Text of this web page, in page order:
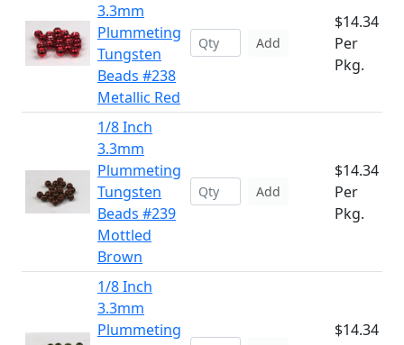
3.3mm
Plummeting
Tungsten
Beads #238
Metallic Red
Add
$14.34
Per
Pkg.
1/8 Inch
3.3mm
Plummeting
Tungsten
Beads #239
Mottled
Brown
Add
$14.34
Per
Pkg.
1/8 Inch
3.3mm
Plummeting
$14.34